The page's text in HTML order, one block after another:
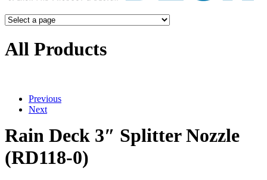
All Products
Previous
Next
Rain Deck 3″ Splitter Nozzle
(RD118-0)